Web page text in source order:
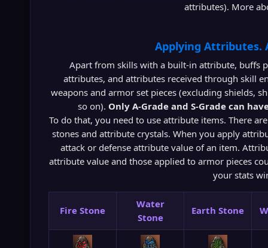
attributes). More
Applying
Apart from skills with a built-in attribute, buffs
attributes, and attributes received through skill
weapons and armor set pieces (excluding shields,
so on). Only A-Grade and S-Grade can
To do that, you need to use attribute items. There
stones and attribute crystals. When you apply
attack or defense attribute value of an item.
attribute value and those applied to armor pieces
your stats
Fire Stone
Water
Stone
Earth Stone